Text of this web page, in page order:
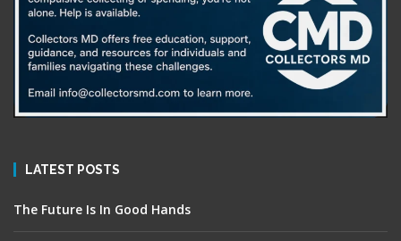
LATEST POSTS
The Future Is In Good Hands